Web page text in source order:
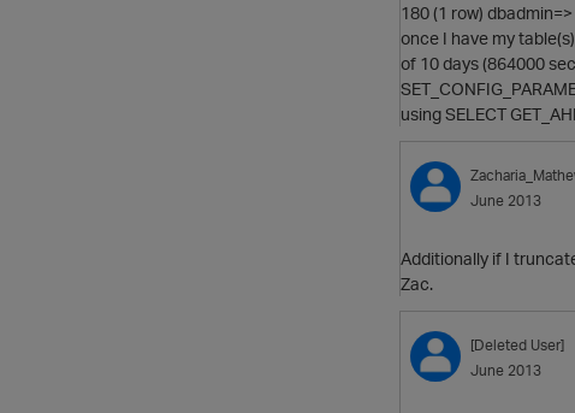
180 (1 row)
once I have my
of 10 days (864000
using SELECT
June 2013
Additionally if I
Zac.
[Deleted User]
June 2013